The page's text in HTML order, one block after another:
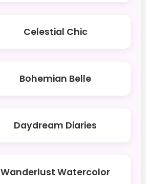
Celestial Chic
Bohemian Belle
Daydream Diaries
Wanderlust Watercolor